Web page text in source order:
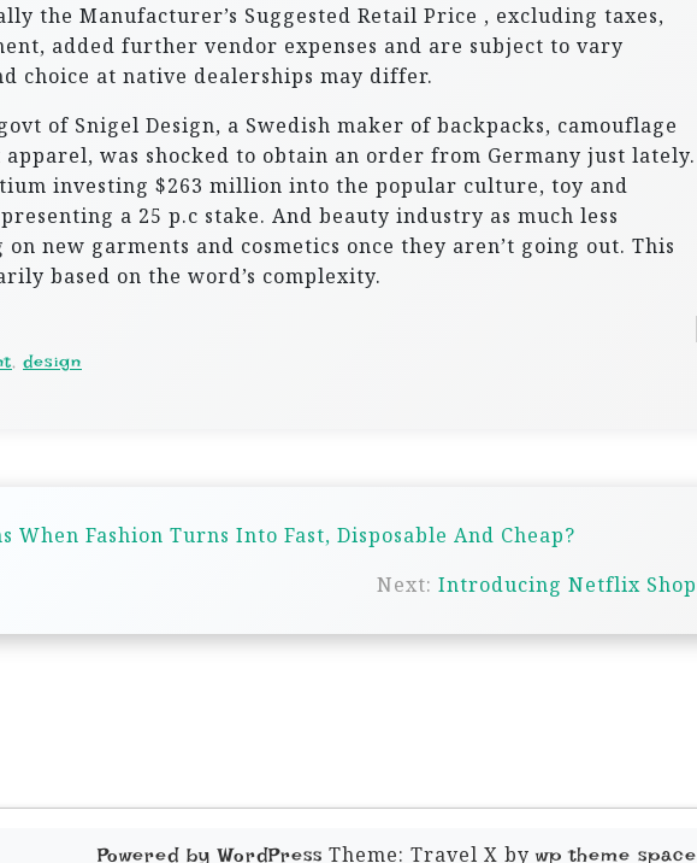
the Manufacturer’s Suggested Retail Price , excluding taxes,
added further vendor expenses and are subject to vary
choice at native dealerships may differ.
of Snigel Design, a Swedish maker of backpacks, camouflage
was shocked to obtain an order from Germany just lately.
investing $263 million into the popular culture, toy and
a 25 p.c stake. And beauty industry as much less
new garments and cosmetics once they aren’t going out. This
based on the word’s complexity.
, design
When Fashion Turns Into Fast, Disposable And Cheap?
Next: Introducing Netflix Shop
Powered by WordPress Theme: Travel X by wp theme space